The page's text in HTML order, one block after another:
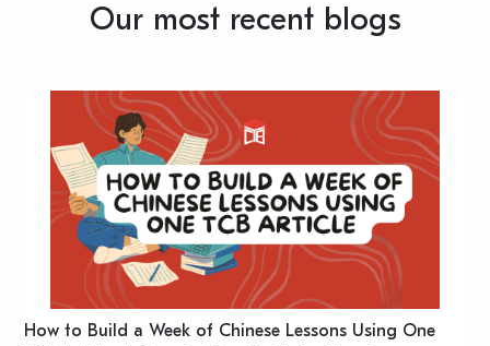
Our most recent blogs
How to Build a Week of Chinese Lessons Using One